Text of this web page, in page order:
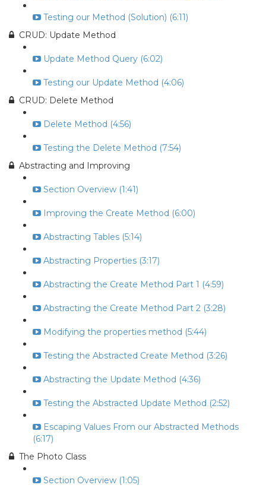
Testing our Method (Solution) (6:11)
CRUD: Update Method
Update Method Query (6:02)
Testing our Update Method (4:06)
CRUD: Delete Method
Delete Method (4:56)
Testing the Delete Method (7:54)
Abstracting and Improving
Section Overview (1:41)
Improving the Create Method (6:00)
Abstracting Tables (5:14)
Abstracting Properties (3:17)
Abstracting the Create Method Part 1 (4:59)
Abstracting the Create Method Part 2 (3:28)
Modifying the properties method (5:44)
Testing the Abstracted Create Method (3:26)
Abstracting the Update Method (4:36)
Testing the Abstracted Update Method (2:52)
Escaping Values From our Abstracted Methods
(6:17)
The Photo Class
Section Overview (1:05)